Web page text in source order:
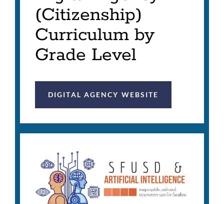
(Citizenship)
Curriculum by
Grade Level
DIGITAL AGENCY WEBSITE